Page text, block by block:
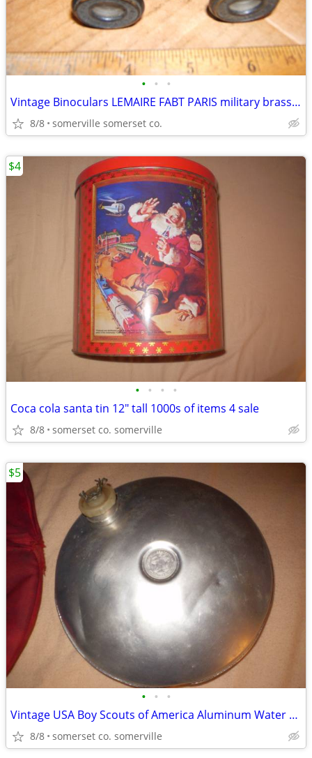
• • •
Vintage Binoculars LEMAIRE FABT PARIS military brass 1900s
8/8 somerville somerset co.
• • • •
Coca cola santa tin 12" tall 1000s of items 4 sale
8/8 somerset co. somerville
$4
• • •
Vintage USA Boy Scouts of America Aluminum Water Canteen BSA Red Cover
8/8 somerset co. somerville
$5